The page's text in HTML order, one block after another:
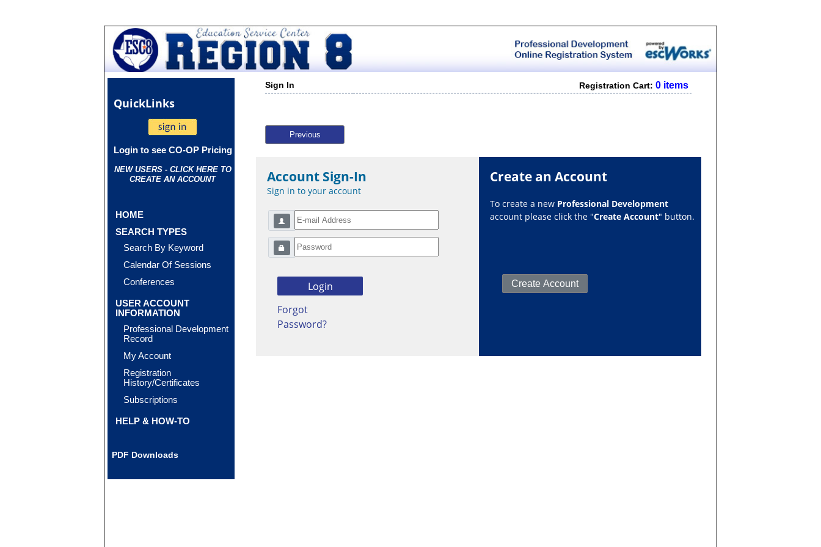
QuickLinks
Login to see CO-OP Pricing
NEW USERS - CLICK HERE TO
CREATE AN ACCOUNT
HOME
SEARCH TYPES
Search By Keyword
Calendar Of Sessions
Conferences
USER ACCOUNT
INFORMATION
Professional Development
Record
My Account
Registration
History/Certificates
Subscriptions
HELP & HOW-TO
PDF Downloads
Sign In Registration Cart:0 items
Previous
Account Sign-In
Sign in to your account
Forgot
Password?
Create an Account
To create a new Professional Development
account please click the "Create Account" button.